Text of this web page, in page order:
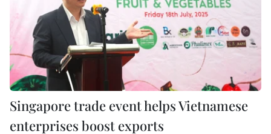
Singapore trade event helps Vietnamese
enterprises boost exports